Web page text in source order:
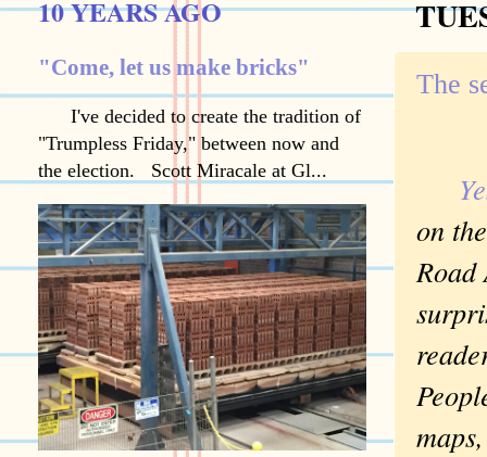
The
on
Road
10 YEARS AGO
"Come, let us make bricks"
I've decided to create the tradition of
"Trumpless Friday," between now and
the election. Scott Miracale at Gl...